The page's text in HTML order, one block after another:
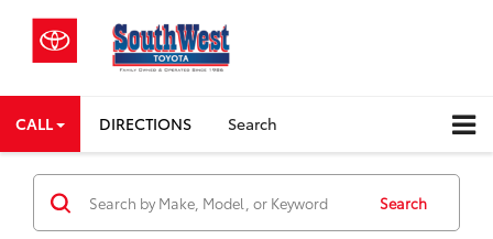
CALL DIRECTIONS Search
Search